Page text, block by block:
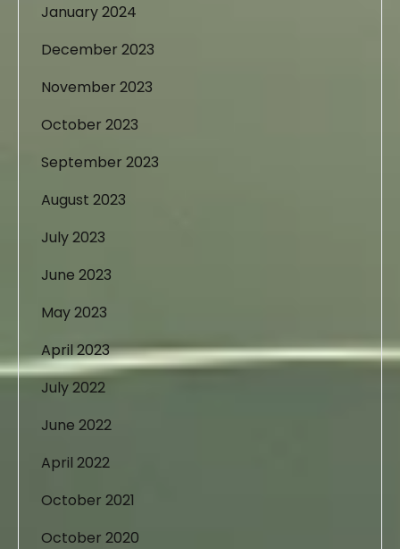
January 2024
December 2023
November 2023
October 2023
September 2023
August 2023
July 2023
June 2023
May 2023
April 2023
July 2022
June 2022
April 2022
October 2021
October 2020